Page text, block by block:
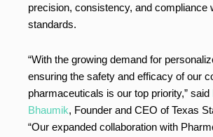
precision, consistency, and compliance
standards.
“With the growing demand for
ensuring the safety and efficacy of our
pharmaceuticals is our top priority,” said
Bhaumik, Founder and CEO of Texas
“Our expanded collaboration with